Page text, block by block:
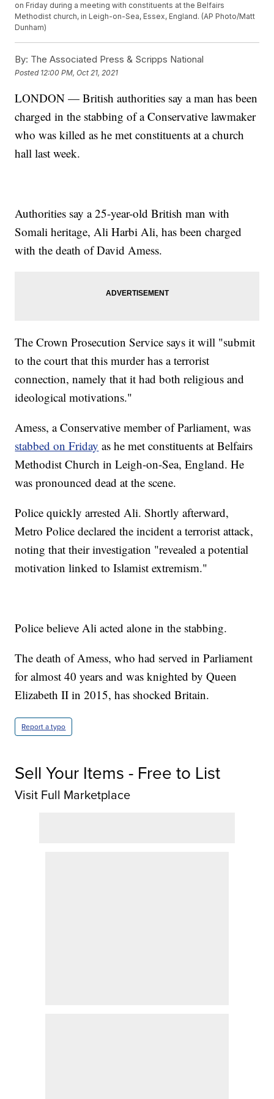
on Friday during a meeting with constituents at the Belfairs
Methodist church, in Leigh-on-Sea, Essex, England. (AP Photo/Matt
Dunham)
By: The Associated Press & Scripps National
Posted 12:00 PM, Oct 21, 2021
LONDON — British authorities say a man has been
charged in the stabbing of a Conservative lawmaker
who was killed as he met constituents at a church
hall last week.
Authorities say a 25-year-old British man with
Somali heritage, Ali Harbi Ali, has been charged
with the death of David Amess.
The Crown Prosecution Service says it will "submit
to the court that this murder has a terrorist
connection, namely that it had both religious and
ideological motivations."
Amess, a Conservative member of Parliament, was
stabbed on Friday as he met constituents at Belfairs
Methodist Church in Leigh-on-Sea, England. He
was pronounced dead at the scene.
Police quickly arrested Ali. Shortly afterward,
Metro Police declared the incident a terrorist attack,
noting that their investigation "revealed a potential
motivation linked to Islamist extremism."
Police believe Ali acted alone in the stabbing.
The death of Amess, who had served in Parliament
for almost 40 years and was knighted by Queen
Elizabeth II in 2015, has shocked Britain.
Report a typo
Sell Your Items - Free to List
Visit Full Marketplace